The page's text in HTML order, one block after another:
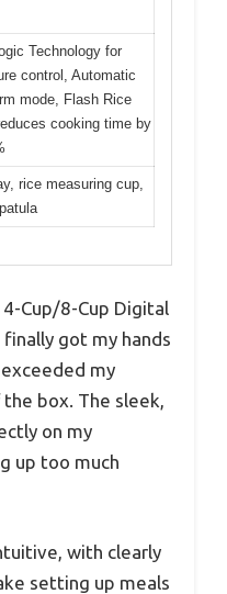
Technology for
control, Automatic
mode, Flash Rice
cooking time by
rice measuring cup,
Cup/8-Cup Digital
got my hands
my
box. The sleek,
on my
up too much
with clearly
setting up meals